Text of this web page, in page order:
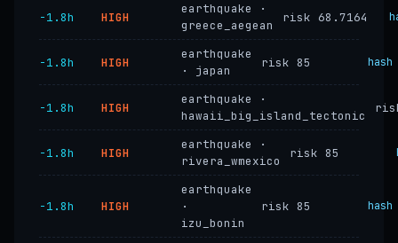
−1.8h HIGH
earthquake ·
greece_aegean
risk 68.7164
−1.8h HIGH
earthquake
· japan
risk 85 hash
−1.8h HIGH
earthquake ·
hawaii_big_island_tectonic
−1.8h HIGH
earthquake ·
rivera_wmexico
risk 85
−1.8h HIGH
earthquake
·
izu_bonin
risk 85 hash